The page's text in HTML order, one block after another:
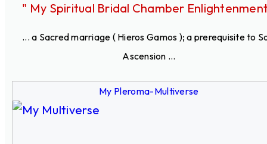
" My Spiritual Bridal Chamber
... a Sacred marriage ( Hieros Gamos ); a prerequisite to
Ascension ...
My Pleroma-Multiverse